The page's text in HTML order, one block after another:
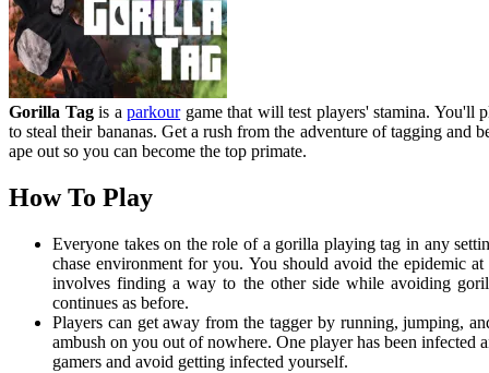
Gorilla Tagis aparkourgame that will test players' stamina. You'll
to steal their bananas. Get a rush from the adventure of tagging
ape out so you can become the top primate.
How To Play
Everyone takes on the role of a gorilla playing tag in any
chase environment for you. You should avoid the epidemic
involves finding a way to the other side while avoiding
continues as before.
Players can get away from the tagger by running, jumping,
ambush on you out of nowhere. One player has been infected
gamers and avoid getting infected yourself.